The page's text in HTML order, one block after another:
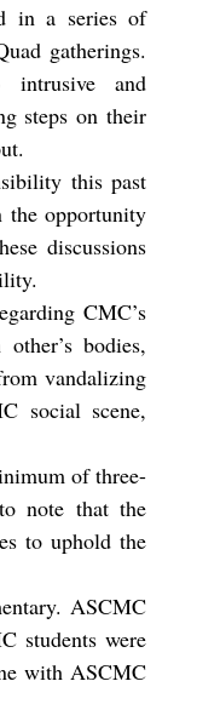
in a series of
gatherings.
and
steps on their
this past
the opportunity
discussions
CMC’s
bodies,
vandalizing
social scene,
of three-
note that the
to uphold the
ASCMC
students were
with ASCMC